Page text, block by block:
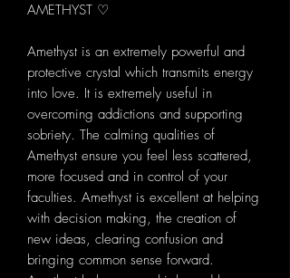
AMETHYST ♡
Amethyst is an extremely powerful and
protective crystal which transmits energy
into love. It is extremely useful in
overcoming addictions and supporting
sobriety. The calming qualities of
Amethyst ensure you feel less scattered,
more focused and in control of your
faculties. Amethyst is excellent at helping
with decision making, the creation of
new ideas, clearing confusion and
bringing common sense forward.